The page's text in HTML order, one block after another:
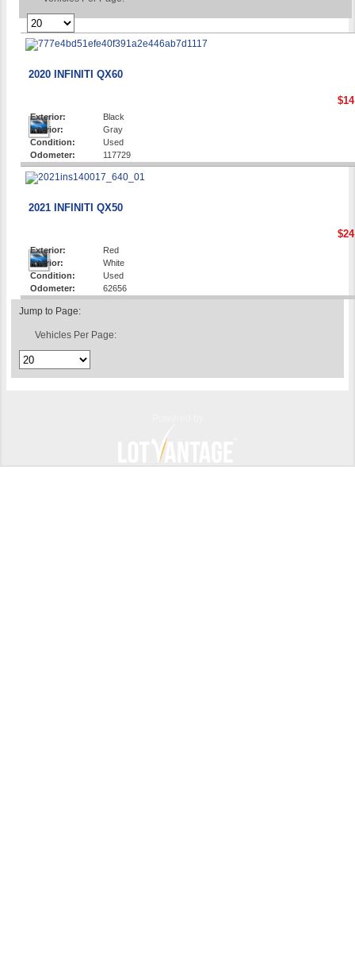
2020 INFINITI QX60
Exterior:
Black
Interior:
Gray
Condition:
Used
Odometer:
117729
2021 INFINITI QX50
Exterior:
Red
Interior:
White
Condition:
Used
Odometer:
62656
Jump to Page:
Vehicles Per Page: